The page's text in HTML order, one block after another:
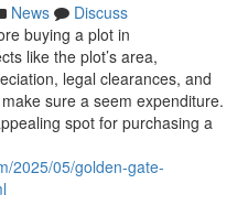
News
Discuss
buying a plot in
like the plot’s area,
legal clearances, and
sure a seem expenditure.
spot for purchasing a
2025/05/golden-gate-